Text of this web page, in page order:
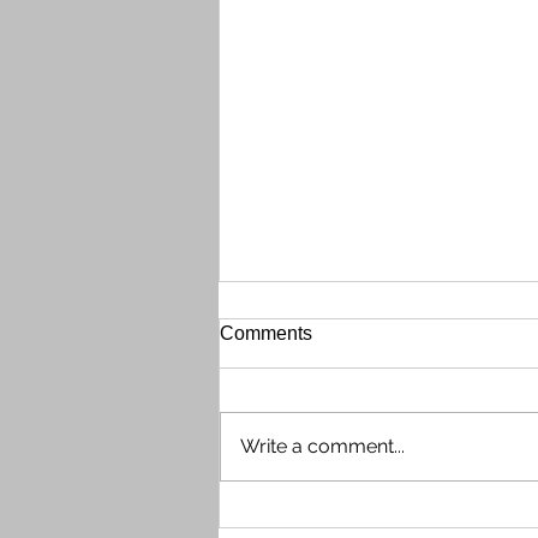
Gate Call Box Out of Order
The front gate Call Box (phone
Wednesday, July 29th. Shaun
contacted tech support, who
Comments
Write a comment...